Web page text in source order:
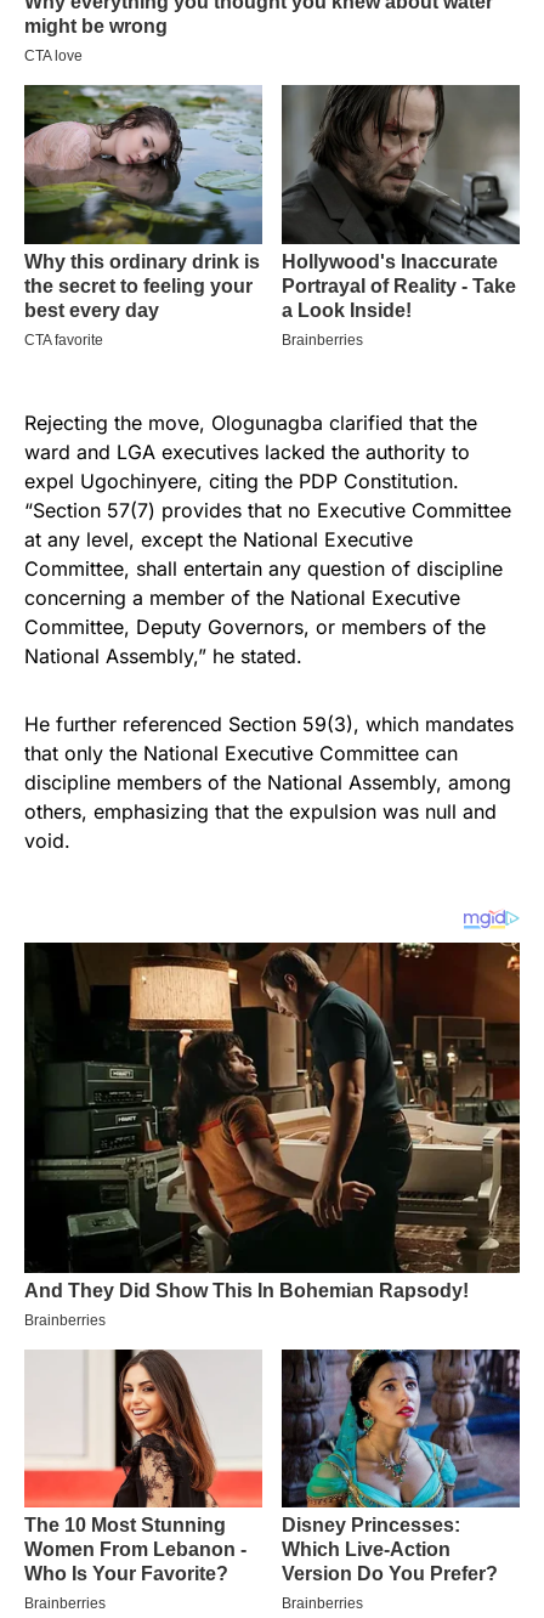
Rejecting the move, Ologunagba clarified that the
ward and LGA executives lacked the authority to
expel Ugochinyere, citing the PDP Constitution.
“Section 57(7) provides that no Executive Committee
at any level, except the National Executive
Committee, shall entertain any question of discipline
concerning a member of the National Executive
Committee, Deputy Governors, or members of the
National Assembly,” he stated.
He further referenced Section 59(3), which mandates
that only the National Executive Committee can
discipline members of the National Assembly, among
others, emphasizing that the expulsion was null and
void.